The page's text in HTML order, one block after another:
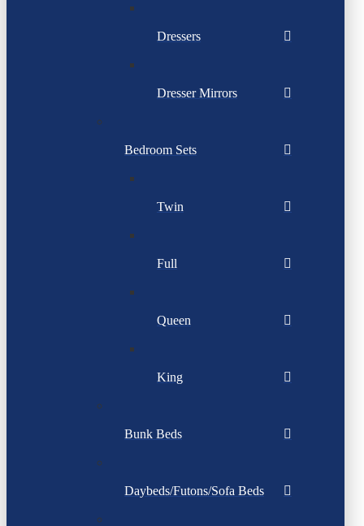
Dressers
Dresser Mirrors
Bedroom Sets
Twin
Full
Queen
King
Bunk Beds
Daybeds/Futons/Sofa Beds